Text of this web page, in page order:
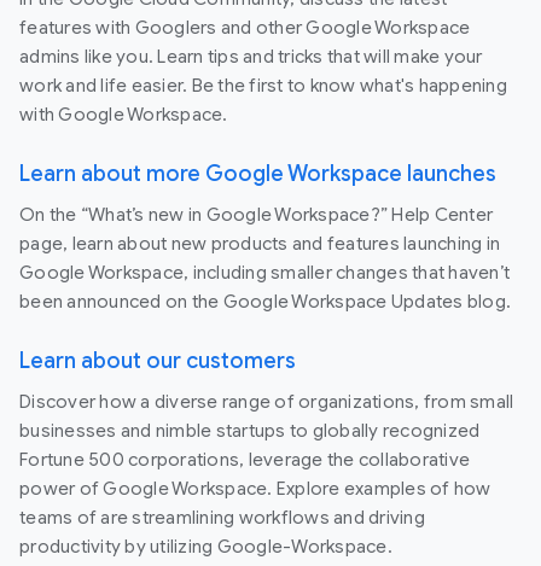
features with Googlers and other Google Workspace
admins like you. Learn tips and tricks that will make your
work and life easier. Be the first to know what's happening
with Google Workspace.
Learn about more Google Workspace launches
On the “What’s new in Google Workspace?” Help Center
page, learn about new products and features launching in
Google Workspace, including smaller changes that haven’t
been announced on the Google Workspace Updates blog.
Learn about our customers
Discover how a diverse range of organizations, from small
businesses and nimble startups to globally recognized
Fortune 500 corporations, leverage the collaborative
power of Google Workspace. Explore examples of how
teams of are streamlining workflows and driving
productivity by utilizing Google-Workspace.